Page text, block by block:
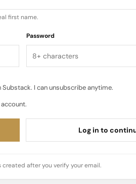
first name.
Password
I can unsubscribe anytime.
Log in to
created after you verify your email.